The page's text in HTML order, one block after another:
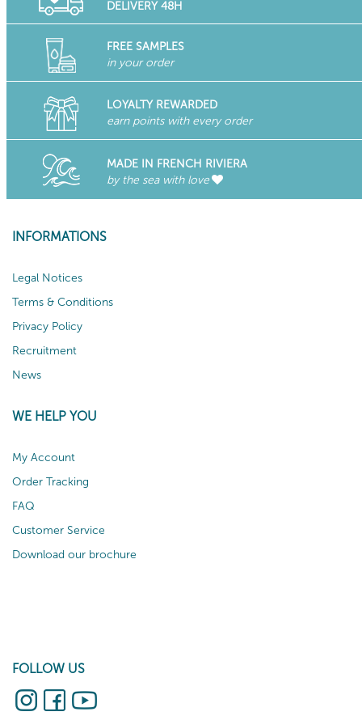
DELIVERY 48H
FREE SAMPLES
in your order
LOYALTY REWARDED
earn points with every order
MADE IN FRENCH RIVIERA
by the sea with love
INFORMATIONS
Legal Notices
Terms & Conditions
Privacy Policy
Recruitment
News
WE HELP YOU
My Account
Order Tracking
FAQ
Customer Service
Download our brochure
FOLLOW US